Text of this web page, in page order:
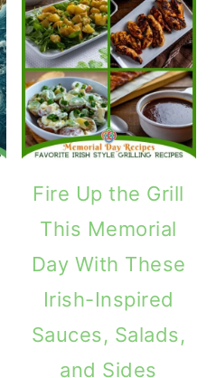
Fire Up the Grill
This Memorial
Day With These
Irish-Inspired
Sauces, Salads,
and Sides